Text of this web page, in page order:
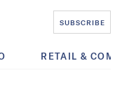
SUBSCRIBE
RETAIL &